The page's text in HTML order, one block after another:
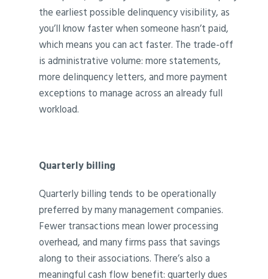
the earliest possible delinquency visibility, as
you’ll know faster when someone hasn’t paid,
which means you can act faster. The trade-off
is administrative volume: more statements,
more delinquency letters, and more payment
exceptions to manage across an already full
workload.
Quarterly billing
Quarterly billing tends to be operationally
preferred by many management companies.
Fewer transactions mean lower processing
overhead, and many firms pass that savings
along to their associations. There’s also a
meaningful cash flow benefit: quarterly dues